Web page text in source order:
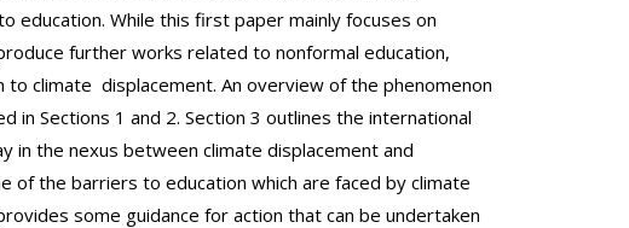
education. While this first paper mainly focuses on
further works related to nonformal education,
to climate displacement. An overview of the phenomenon
in Sections 1 and 2. Section 3 outlines the international
in the nexus between climate displacement and
of the barriers to education which are faced by climate
some guidance for action that can be undertaken